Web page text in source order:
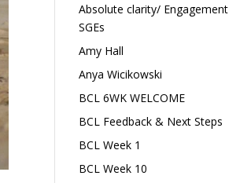
Absolute clarity/ Engagement
SGEs
Amy Hall
Anya Wicikowski
BCL 6WK WELCOME
BCL Feedback & Next Steps
BCL Week 1
BCL Week 10